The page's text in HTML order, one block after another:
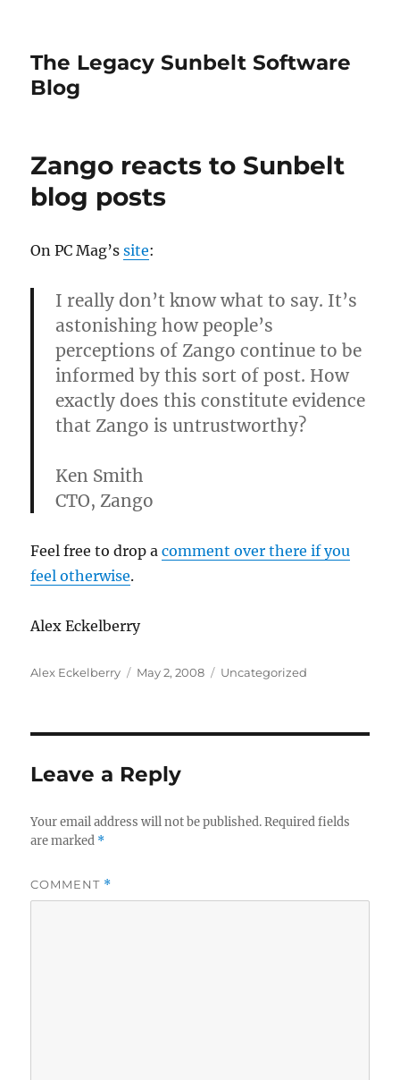
The Legacy Sunbelt Software
Blog
Zango reacts to Sunbelt
blog posts
On PC Mag’ssite:
I really don’t know what to say. It’s
astonishing how people’s
perceptions of Zango continue to be
informed by this sort of post. How
exactly does this constitute evidence
that Zango is untrustworthy?
Ken Smith
CTO, Zango
Feel free to drop acomment over there if you
feel otherwise.
Alex Eckelberry
Author
Alex Eckelberry
Posted
May 2, 2008 Categories
Uncategorized
Leave a Reply
Your email address will not be published. Required fields
are marked *
COMMENT *